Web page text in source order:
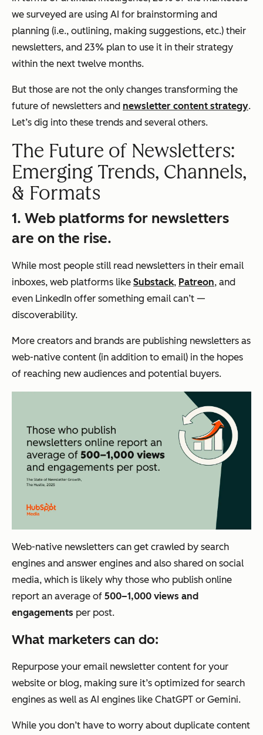
we surveyed are using AI for brainstorming and
planning (i.e., outlining, making suggestions, etc.) their
newsletters, and 23% plan to use it in their strategy
within the next twelve months.
But those are not the only changes transforming the
future of newsletters and newsletter content strategy.
Let’s dig into these trends and several others.
The Future of Newsletters:
Emerging Trends, Channels,
& Formats
1. Web platforms for newsletters
are on the rise.
While most people still read newsletters in their email
inboxes, web platforms like Substack, Patreon, and
even LinkedIn offer something email can’t —
discoverability.
More creators and brands are publishing newsletters as
web-native content (in addition to email) in the hopes
of reaching new audiences and potential buyers.
Web-native newsletters can get crawled by search
engines and answer engines and also shared on social
media, which is likely why those who publish online
report an average of 500–1,000 views and
engagements per post.
What marketers can do:
Repurpose your email newsletter content for your
website or blog, making sure it’s optimized for search
engines as well as AI engines like ChatGPT or Gemini.
While you don’t have to worry about duplicate content